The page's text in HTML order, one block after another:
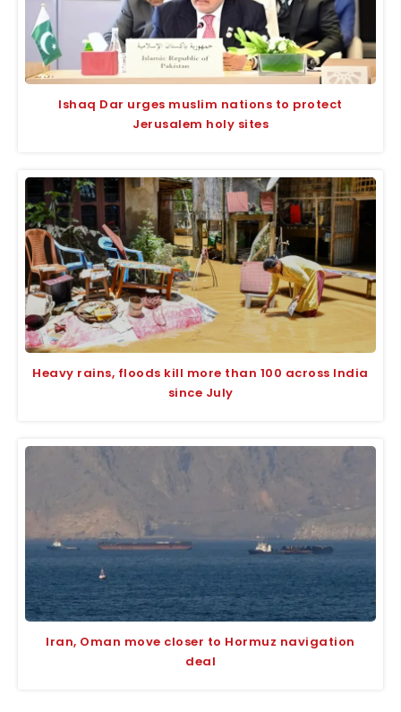
Ishaq Dar urges muslim nations to protect
Jerusalem holy sites
Heavy rains, floods kill more than 100 across India
since July
Iran, Oman move closer to Hormuz navigation
deal